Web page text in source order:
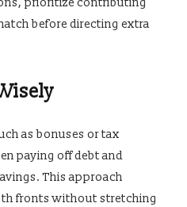
before directing extra
as bonuses or tax
paying off debt and
This approach
fronts without stretching